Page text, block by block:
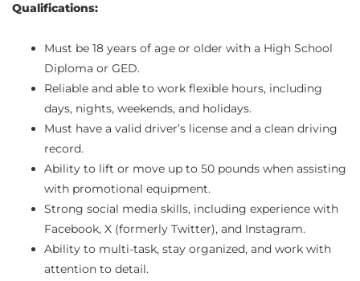
Qualifications:
Must be 18 years of age or older with a High School
Diploma or GED.
Reliable and able to work flexible hours, including
days, nights, weekends, and holidays.
Must have a valid driver’s license and a clean driving
record.
Ability to lift or move up to 50 pounds when assisting
with promotional equipment.
Strong social media skills, including experience with
Facebook, X (formerly Twitter), and Instagram.
Ability to multi-task, stay organized, and work with
attention to detail.